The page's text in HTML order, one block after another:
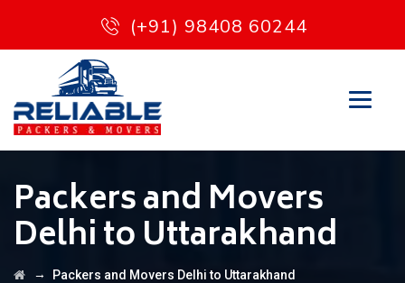
(+91) 98408 60244
Packers and Movers
Delhi to Uttarakhand
→ Packers and Movers Delhi to Uttarakhand